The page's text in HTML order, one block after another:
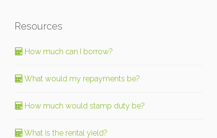
Resources
How much can I borrow?
What would my repayments be?
How much would stamp duty be?
What is the rental yield?